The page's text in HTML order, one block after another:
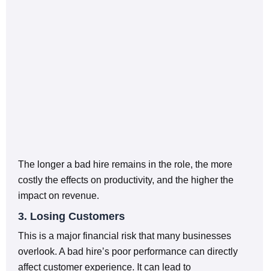
The longer a bad hire remains in the role, the more
costly the effects on productivity, and the higher the
impact on revenue.
3. Losing Customers
This is a major financial risk that many businesses
overlook. A bad hire’s poor performance can directly
affect customer experience. It can lead to